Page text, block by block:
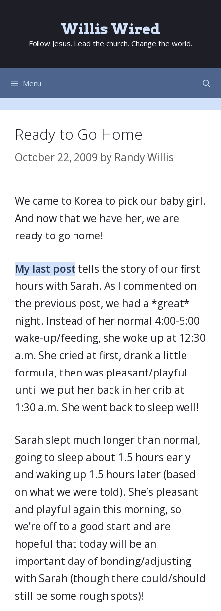
content
Willis Wired
Follow Jesus. Lead the church. Change the world.
Menu
Ready to Go Home
October 22, 2009 by Randy Willis
We came to Korea to pick our baby girl.
And now that we have her, we are
ready to go home!
My last post tells the story of our first
hours with Sarah. As I commented on
the previous post, we had a *great*
night. Instead of her normal 4:00-5:00
wake-up/feeding, she woke up at 12:30
a.m. She cried at first, drank a little
formula, then was pleasant/playful
until we put her back in her crib at
1:30 a.m. She went back to sleep well!
Sarah slept much longer than normal,
going to sleep about 1.5 hours early
and waking up 1.5 hours later (based
on what we were told). She’s pleasant
and playful again this morning, so
we’re off to a good start and are
hopeful that today will be an
important day of bonding/adjusting
with Sarah (though there could/should
still be some rough spots)!